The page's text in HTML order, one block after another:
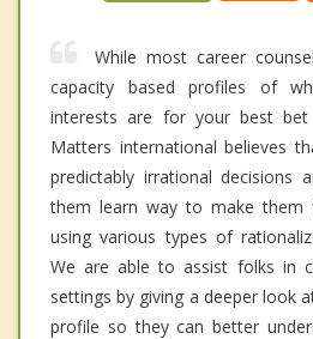
While most career
capacity based profiles of
interests are for your best bet
Matters international believes
predictably irrational decisions
them learn way to make them
using various types of
We are able to assist folks in
settings by giving a deeper look
profile so they can better